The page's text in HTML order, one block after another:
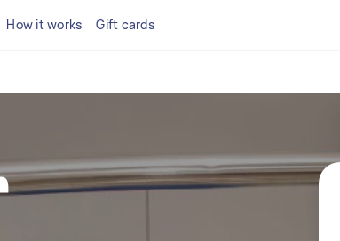
How it works Gift cards